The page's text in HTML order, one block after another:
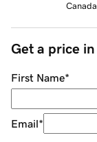
Canada
Get a price
First Name*
Email*